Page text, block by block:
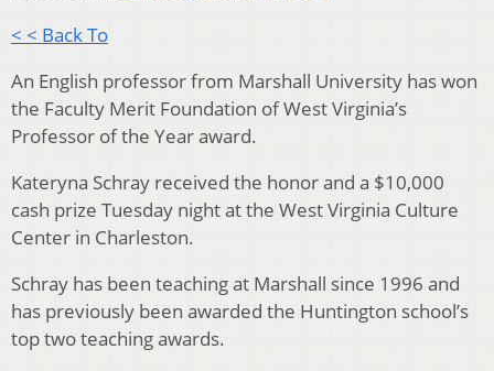
< < Back To
An English professor from Marshall University has won
the Faculty Merit Foundation of West Virginia’s
Professor of the Year award.
Kateryna Schray received the honor and a $10,000
cash prize Tuesday night at the West Virginia Culture
Center in Charleston.
Schray has been teaching at Marshall since 1996 and
has previously been awarded the Huntington school’s
top two teaching awards.